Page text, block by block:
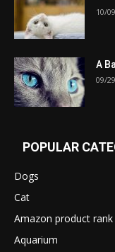
10/
A
09/
POPULAR
Dogs
Cat
Amazon product rank
Aquarium